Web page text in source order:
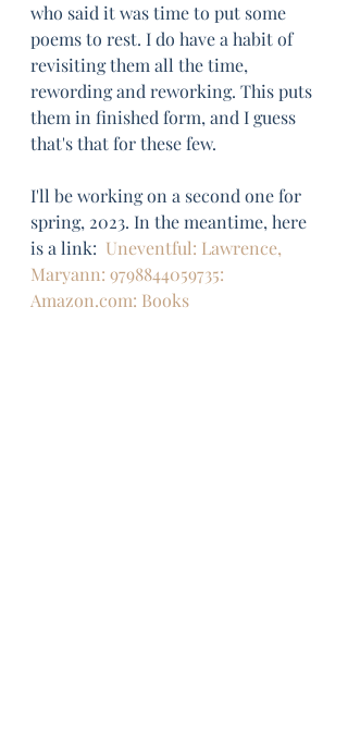
who said it was time to put some
poems to rest. I do have a habit of
revisiting them all the time,
rewording and reworking. This puts
them in finished form, and I guess
that's that for these few.
I'll be working on a second one for
spring, 2023. In the meantime, here
is a link: Uneventful: Lawrence,
Maryann: 9798844059735:
Amazon.com: Books